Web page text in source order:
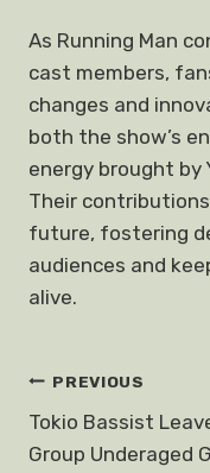
As Running Man
cast members,
changes and
both the show’s
energy brought by
Their
future, fostering
audiences and
alive.
Post
navigation
PREVIOUS
Tokio Bassist
Group Underaged